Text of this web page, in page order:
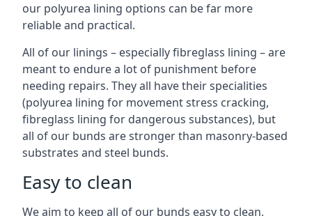
our polyurea lining options can be far more
reliable and practical.
All of our linings – especially fibreglass lining – are
meant to endure a lot of punishment before
needing repairs. They all have their specialities
(polyurea lining for movement stress cracking,
fibreglass lining for dangerous substances), but
all of our bunds are stronger than masonry-based
substrates and steel bunds.
Easy to clean
We aim to keep all of our bunds easy to clean,